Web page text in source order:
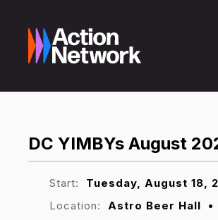
DC YIMBYs August
Start: Tuesday, August 18,
Location:
Astro Beer Hall •